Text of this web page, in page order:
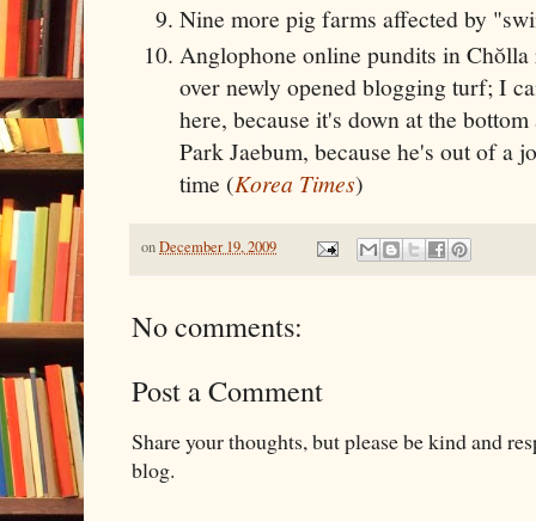
Nine more pig farms affected by
Anglophone online pundits in
over newly opened blogging turf; I
here, because it's down at the
Park Jaebum, because he's out of a
time (Korea Times)
onDecember 19, 2009
No comments:
Post a Comment
Share your thoughts, but please be kind and
blog.